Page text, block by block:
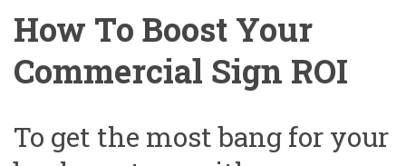
How To Boost Your
Commercial Sign ROI
To get the most bang for your